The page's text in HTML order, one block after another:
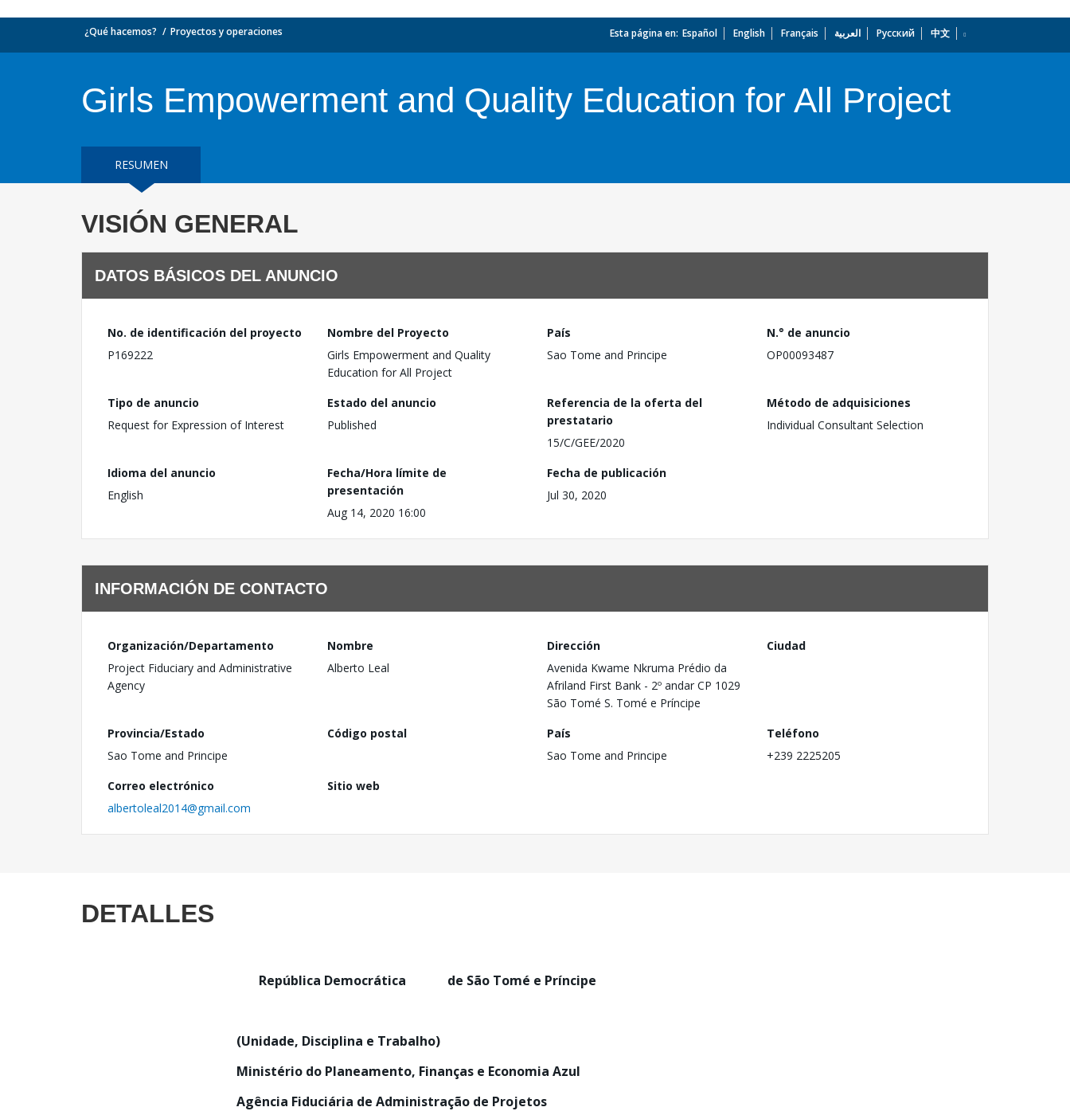
¿Qué hacemos? Proyectos y operaciones Esta página en: Español English Français العربية Русский 中文
Girls Empowerment and Quality Education for All Project
RESUMEN
VISIÓN GENERAL
DATOS BÁSICOS DEL ANUNCIO
No. de identificación del proyecto
P169222
Nombre del Proyecto
Girls Empowerment and Quality
Education for All Project
País
Sao Tome and Principe
N.° de anuncio
OP00093487
Tipo de anuncio
Request for Expression of Interest
Estado del anuncio
Published
Referencia de la oferta del
prestatario
15/C/GEE/2020
Método de adquisiciones
Individual Consultant Selection
Idioma del anuncio
English
Fecha/Hora límite de
presentación
Aug 14, 2020 16:00
Fecha de publicación
Jul 30, 2020
INFORMACIÓN DE CONTACTO
Organización/Departamento
Project Fiduciary and Administrative
Agency
Nombre
Alberto Leal
Dirección
Avenida Kwame Nkruma Prédio da
Afriland First Bank - 2º andar CP 1029
São Tomé S. Tomé e Príncipe
Ciudad
Provincia/Estado
Sao Tome and Principe
Código postal
País
Sao Tome and Principe
Teléfono
+239 2225205
Correo electrónico
albertoleal2014@gmail.com
Sitio web
DETALLES
República Democrática de São Tomé e Príncipe
(Unidade, Disciplina e Trabalho)
Ministério do Planeamento, Finanças e Economia Azul
Agência Fiduciária de Administração de Projetos